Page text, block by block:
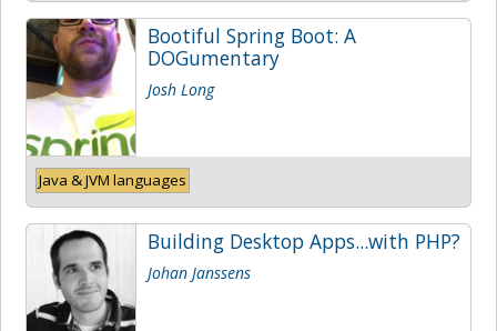
Bootiful Spring Boot: A
DOGumentary
Josh Long
Java & JVM languages
Building Desktop Apps...with PHP?
Johan Janssens